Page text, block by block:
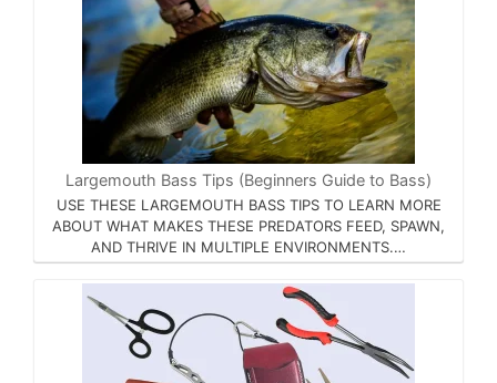
)
Largemouth Bass Tips (Beginners Guide to Bass)
USE THESE LARGEMOUTH BASS TIPS TO LEARN MORE
ABOUT WHAT MAKES THESE PREDATORS FEED, SPAWN,
AND THRIVE IN MULTIPLE ENVIRONMENTS.…